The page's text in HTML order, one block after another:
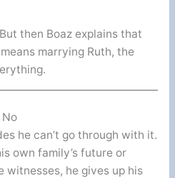
then Boaz explains that
marrying Ruth, the
he can’t go through with it.
own family’s future or
witnesses, he gives up his